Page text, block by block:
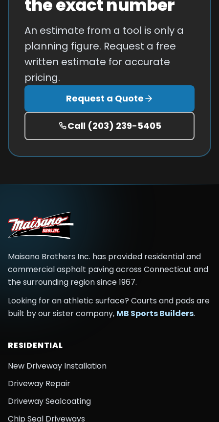
the exact number
An estimate from a tool is only a
planning figure. Request a free
written estimate for accurate
pricing.
Request a Quote
Call (203) 239-5405
Maisano Brothers Inc. has provided residential and
commercial asphalt paving across Connecticut and
the surrounding regionsince1967.
Looking for an athletic surface? Courts and pads are
built by our sister company, MB Sports Builders.
RESIDENTIAL
New Driveway Installation
Driveway Repair
Driveway Sealcoating
Chip Seal Driveways